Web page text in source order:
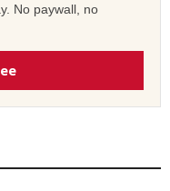
No paywall, no